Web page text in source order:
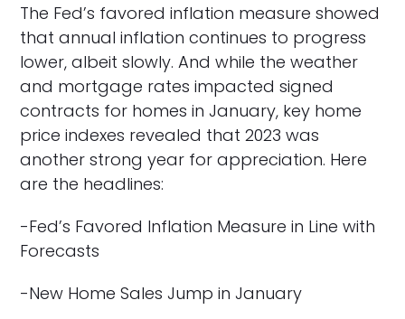
The Fed’s favored inflation measure showed
that annual inflation continues to progress
lower, albeit slowly. And while the weather
and mortgage rates impacted signed
contracts for homes in January, key home
price indexes revealed that 2023 was
another strong year for appreciation. Here
are the headlines:
-Fed’s Favored Inflation Measure in Line with
Forecasts
-New Home Sales Jump in January